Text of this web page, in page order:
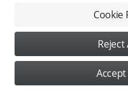
Copyright © 2026 DJI All Rights
Use of
Belgium
Cookie
Reject
Accept